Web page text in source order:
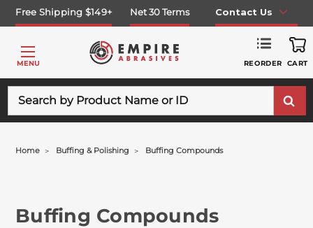
Free Shipping $149+ Net 30 Terms Contact Us
MENU REORDER CART
Home Buffing & Polishing Buffing Compounds
Buffing Compounds